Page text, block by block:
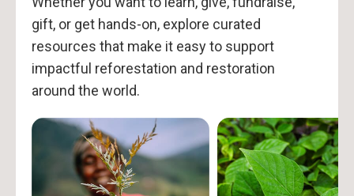
gift, or get hands-on, explore curated
resources that make it easy to support
impactful reforestation and restoration
around the world.